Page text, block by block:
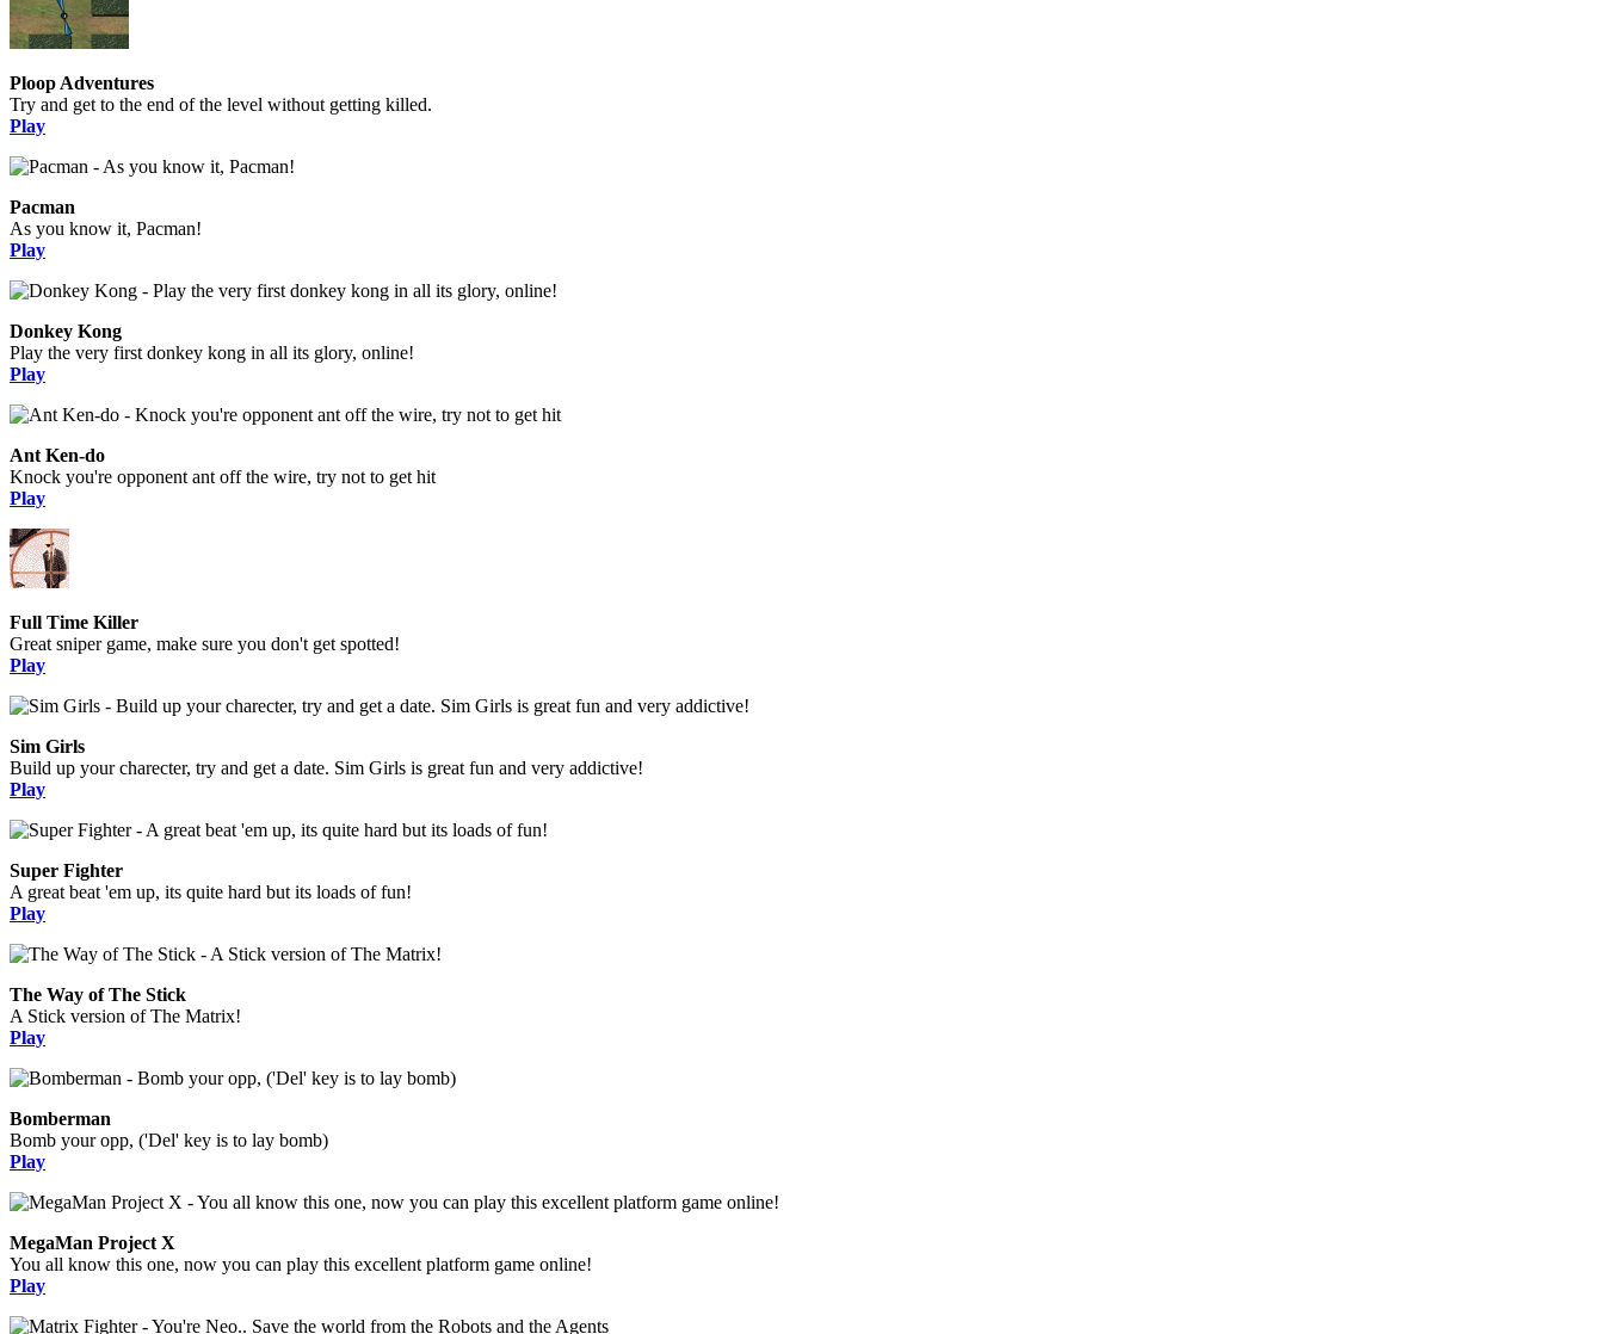
Ploop Adventures
Try and get to the end of the level without getting killed.
Play
Pacman
As you know it, Pacman!
Play
Donkey Kong
Play the very first donkey kong in all its glory, online!
Play
Ant Ken-do
Knock you're opponent ant off the wire, try not to get hit
Play
Full Time Killer
Great sniper game, make sure you don't get spotted!
Play
Sim Girls
Build up your charecter, try and get a date. Sim Girls is great fun and very addictive!
Play
Super Fighter
A great beat 'em up, its quite hard but its loads of fun!
Play
The Way of The Stick
A Stick version of The Matrix!
Play
Bomberman
Bomb your opp, ('Del' key is to lay bomb)
Play
MegaMan Project X
You all know this one, now you can play this excellent platform game online!
Play